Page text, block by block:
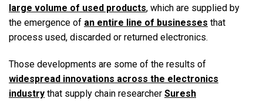
large volume of used products, which are supplied by
the emergence of an entire line of businesses that
process used, discarded or returned electronics.
Those developments are some of the results of
widespread innovations across the electronics
industry that supply chain researcher Suresh